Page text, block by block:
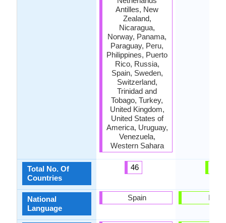
Total No. Of
Countries
National
Language
Antilles, New
Zealand,
Nicaragua,
Norway, Panama,
Paraguay, Peru,
Philippines, Puerto
Rico, Russia,
Spain, Sweden,
Switzerland,
Trinidad and
Tobago, Turkey,
United Kingdom,
United States of
America, Uruguay,
Venezuela,
Western Sahara
46
Spain India